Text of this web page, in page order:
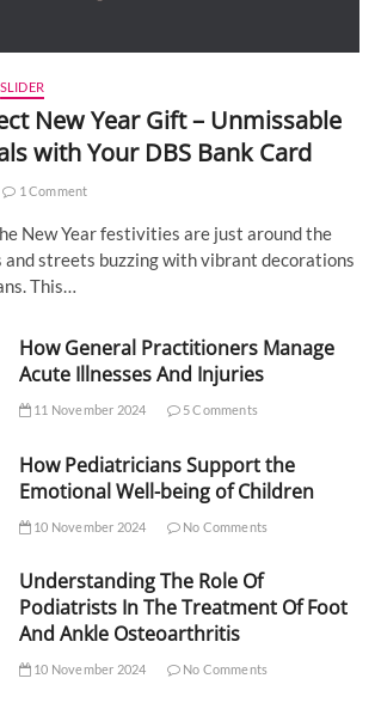
SLIDER
New Year Gift – Unmissable
with Your DBS Bank Card
1 Comment
New Year festivities are just around the
and streets buzzing with vibrant decorations
This…
How General Practitioners Manage
Acute Illnesses And Injuries
11 November 2024 5 Comments
How Pediatricians Support the
Emotional Well-being of Children
10 November 2024 No Comments
Understanding The Role Of
Podiatrists In The Treatment Of Foot
And Ankle Osteoarthritis
10 November 2024 No Comments